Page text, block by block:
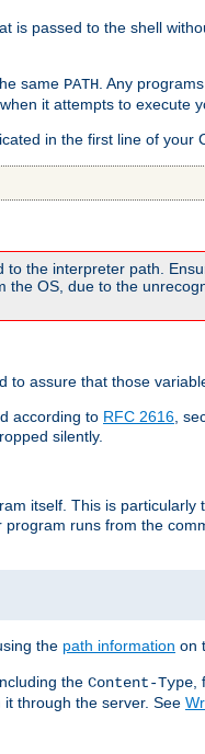
passed to the shell
same PATH. Any
it attempts to execute
in the first line of your
the interpreter path.
OS, due to the
to assure that those
according to RFC 2616 ,
silently.
itself. This is
runs from the
the path information on
the Content-Type
through the server. See